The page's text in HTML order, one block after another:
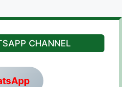
CHANNEL